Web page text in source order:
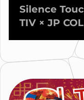
Silence
TIV × JP